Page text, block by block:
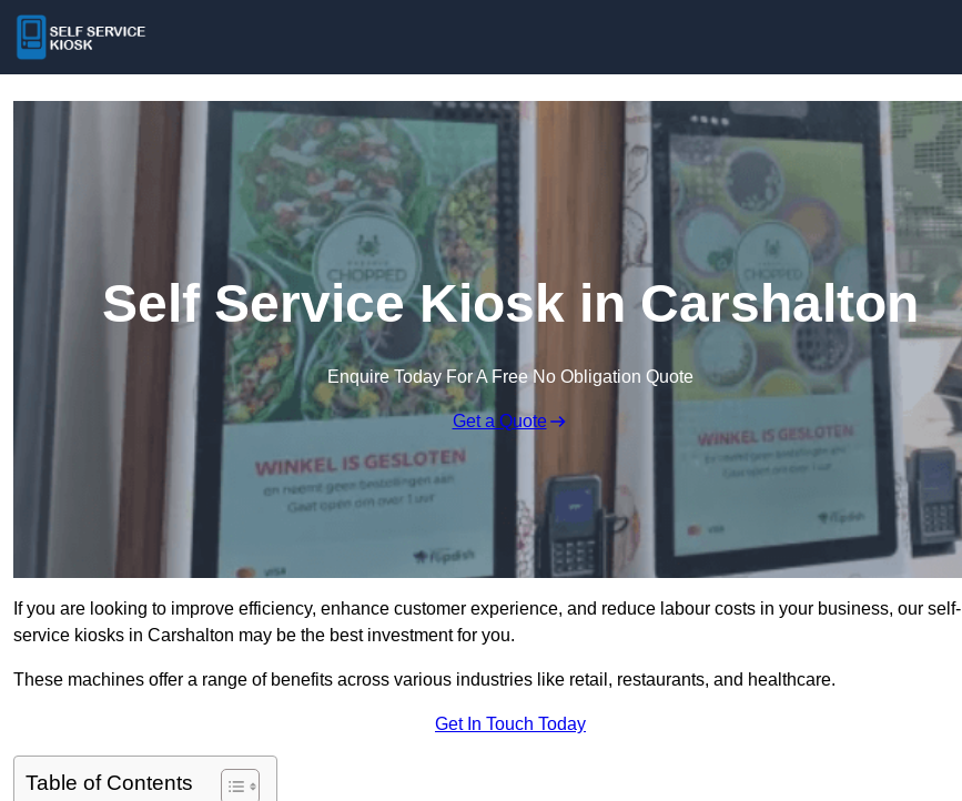
Self Service Kiosk in Carshalton
Enquire Today For A Free No Obligation Quote
Get a Quote
If you are looking to improve efficiency, enhance customer experience, and reduce labour costs in your business, our self-
service kiosks in Carshalton may be the best investment for you.
These machines offer a range of benefits across various industries like retail, restaurants, and healthcare.
Get In Touch Today
Table of Contents